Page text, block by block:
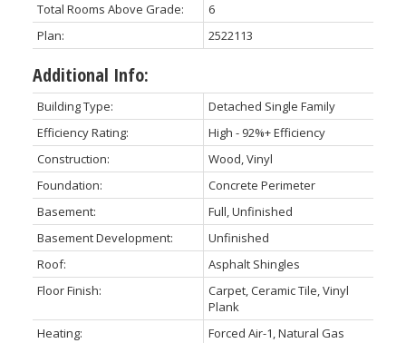
Total Rooms Above Grade:
6
Plan:
2522113
Additional Info:
Building Type:
Detached Single Family
Efficiency Rating:
High - 92%+ Efficiency
Construction:
Wood, Vinyl
Foundation:
Concrete Perimeter
Basement:
Full, Unfinished
Basement Development:
Unfinished
Roof:
Asphalt Shingles
Floor Finish:
Carpet, Ceramic Tile, Vinyl
Plank
Heating:
Forced Air-1, Natural Gas